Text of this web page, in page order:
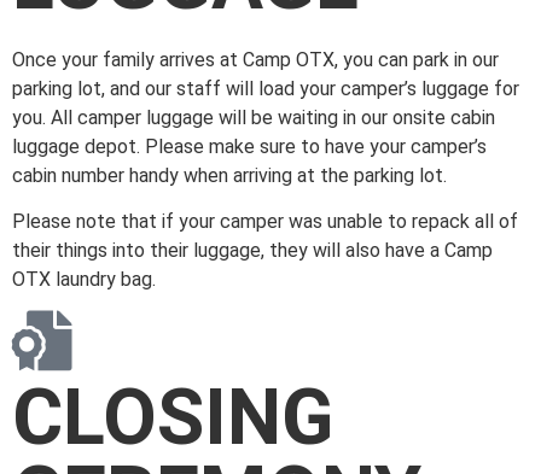
Once your family arrives at Camp OTX, you can park in our
parking lot, and our staff will load your camper’s luggage for
you. All camper luggage will be waiting in our onsite cabin
luggage depot. Please make sure to have your camper’s
cabin number handy when arriving at the parking lot.
Please note that if your camper was unable to repack all of
their things into their luggage, they will also have a Camp
OTX laundry bag.
CLOSING